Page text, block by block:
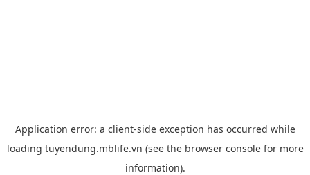
Application error: a client-side exception has occurred while
loading tuyendung.mblife.vn (see the browser consolefor more
information).